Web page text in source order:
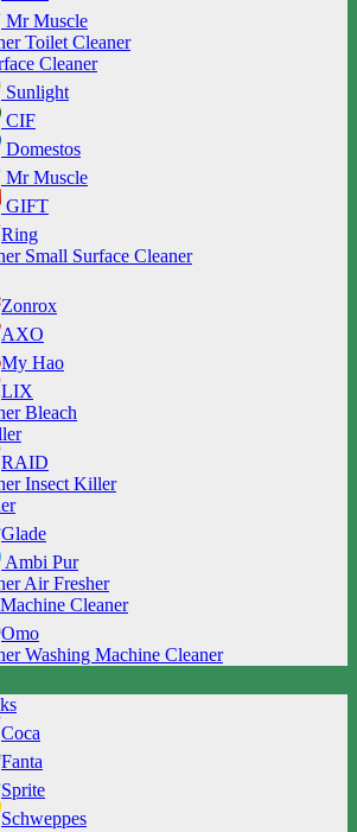
Mr Muscle
Toilet Cleaner
Cleaner
Sunlight
CIF
Domestos
Mr Muscle
GIFT
Ring
Small Surface Cleaner
Zonrox
AXO
My Hao
LIX
Bleach
RAID
Insect Killer
Glade
Ambi Pur
Air Fresher
Cleaner
Omo
Washing Machine Cleaner
Coca
Fanta
Sprite
Schweppes